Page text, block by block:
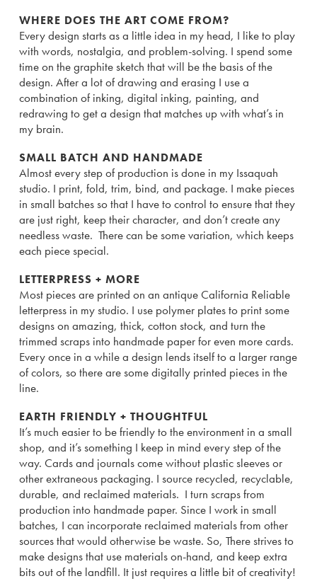
WHERE DOES THE ART COME FROM?
Every design starts as a little idea in my head, I like to play
with words, nostalgia, and problem-solving. I spend some
time on the graphite sketch that will be the basis of the
design. After a lot of drawing and erasing I use a
combination of inking, digital inking, painting, and
redrawing to get a design that matches up with what’s in
my brain.
SMALL BATCH AND HANDMADE
Almost every step of production is done in my Issaquah
studio. I print, fold, trim, bind, and package. I make pieces
in small batches so that I have to control to ensure that they
are just right, keep their character, and don’t create any
needless waste. There can be some variation, which keeps
each piece special.
LETTERPRESS + MORE
Most pieces are printed on an antique California Reliable
letterpress in my studio. I use polymer plates to print some
designs on amazing, thick, cotton stock, and turn the
trimmed scraps into handmade paper for even more cards.
Every once in a while a design lends itself to a larger range
of colors, so there are some digitally printed pieces in the
line.
EARTH FRIENDLY + THOUGHTFUL
It’s much easier to be friendly to the environment in a small
shop, and it’s something I keep in mind every step of the
way. Cards and journals come without plastic sleeves or
other extraneous packaging. I source recycled, recyclable,
durable, and reclaimed materials. I turn scraps from
production into handmade paper. Since I work in small
batches, I can incorporate reclaimed materials from other
sources that would otherwise be waste. So, There strives to
make designs that use materials on-hand, and keep extra
bits out of the landfill. It just requires a little bit of creativity!